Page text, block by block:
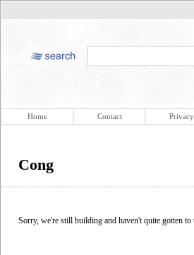
Home Contact Privacy
Cong
Sorry, we're still building and haven't quite gotten to